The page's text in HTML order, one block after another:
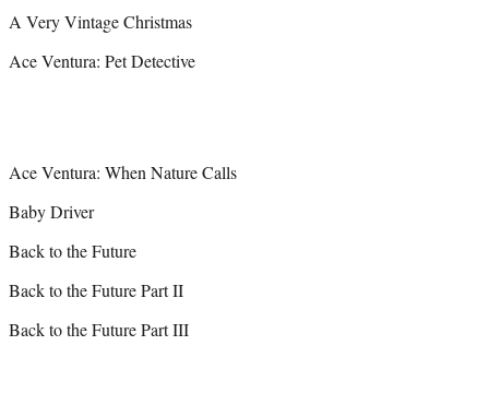
A Very Vintage Christmas
Ace Ventura: Pet Detective
Ace Ventura: When Nature Calls
Baby Driver
Back to the Future
Back to the Future Part II
Back to the Future Part III